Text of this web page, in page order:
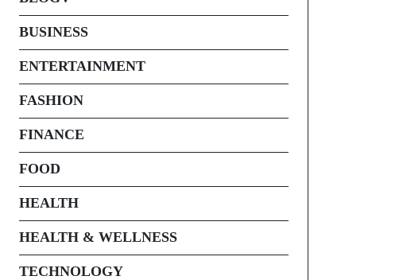
BUSINESS
ENTERTAINMENT
FASHION
FINANCE
FOOD
HEALTH
HEALTH & WELLNESS
TECHNOLOGY